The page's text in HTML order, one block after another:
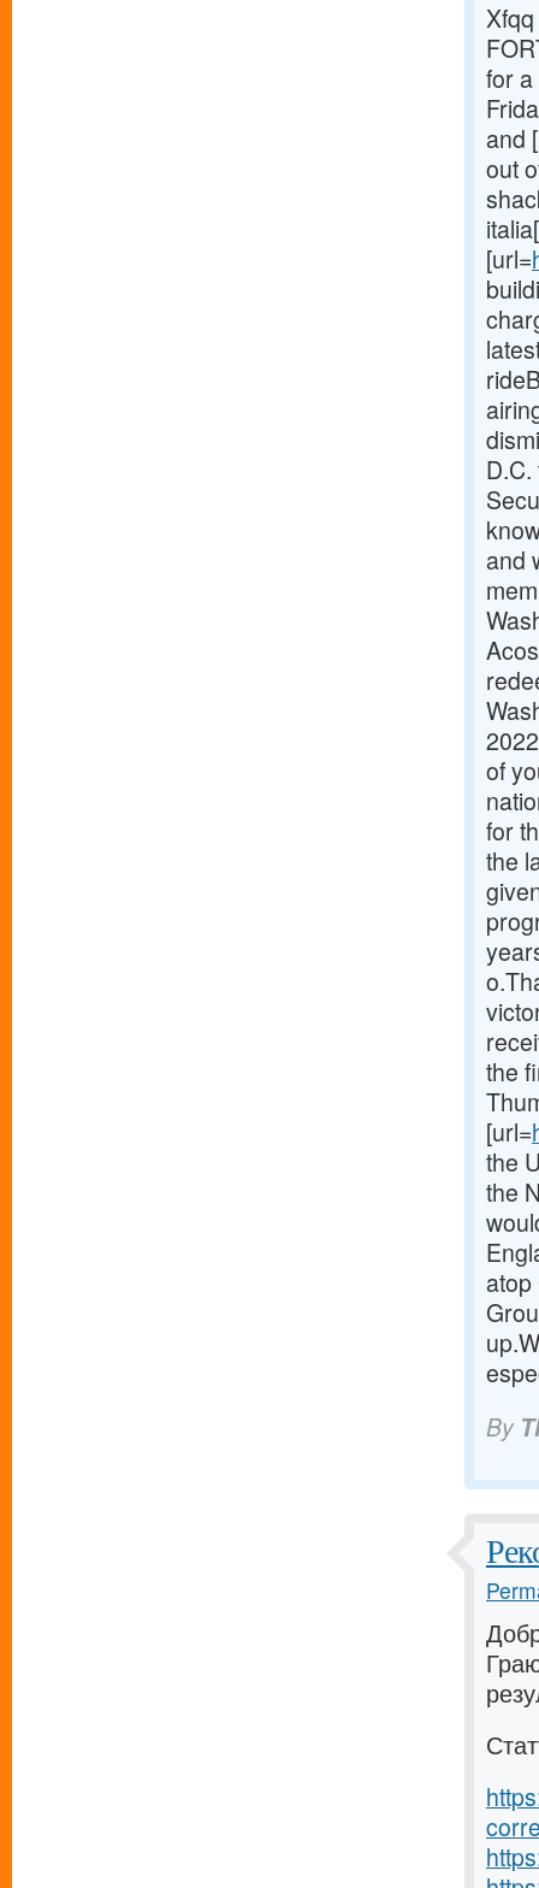
for
and
out
[url=
and
of
for
the
the
[url=
the
the
By